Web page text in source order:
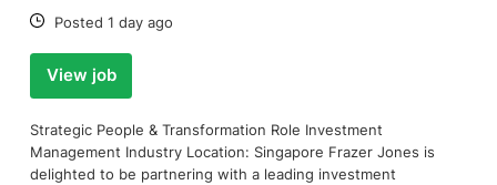
Date:
Posted 1 day ago
View job
Strategic People & Transformation Role Investment
Management Industry Location: Singapore Frazer Jones is
delighted to be partnering with a leading investment